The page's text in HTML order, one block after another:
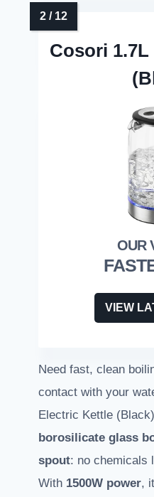
Cosori
VIEW
Need fast, clean
contact with your
Electric Kettle
borosilicate glass
spout: no chemicals
With 1500W power,